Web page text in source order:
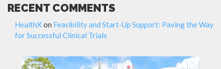
RECENT COMMENTS
HealthX on Feasibility and Start-Up Support: Paving the Way
for Successful Clinical Trials